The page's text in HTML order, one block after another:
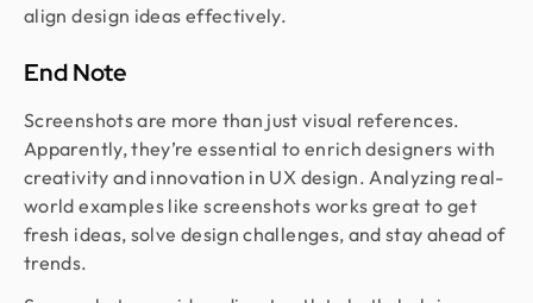
align design ideas effectively.
End Note
Screenshots are more than just visual references.
Apparently, they’re essential to enrich designers with
creativity and innovation in UX design. Analyzing real-
world examples like screenshots works great to get
fresh ideas, solve design challenges, and stay ahead of
trends.